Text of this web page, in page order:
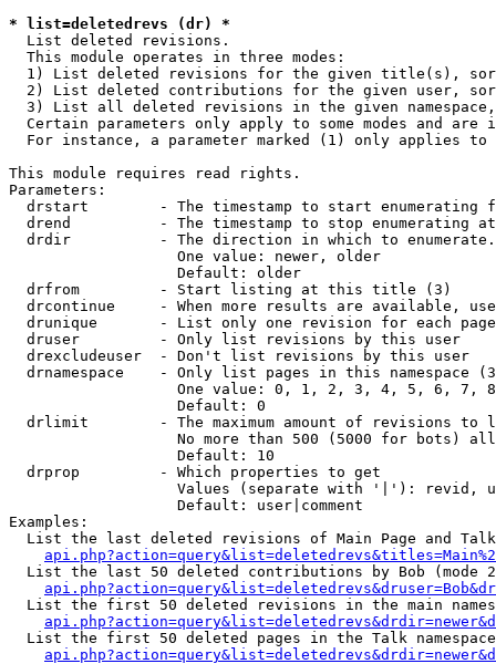
* list=deletedrevs (dr) *
List deleted revisions.
  This module operates in three modes:
1) List deleted revisions for the given title(s),
2) List deleted contributions for the given user,
3) List all deleted revisions in the given
Certain parameters only apply to some modes and are
For instance, a parameter marked (1) only applies
This module requires read rights.
Parameters:
drstart        - The timestamp to start enumerating
drend          - The timestamp to stop enumerating
drdir          - The direction in which to
                   One value: newer, older
                   Default: older
  drfrom         - Start listing at this title (3)
drcontinue     - When more results are available,
drunique       - List only one revision for each
  druser         - Only list revisions by this user
  drexcludeuser  - Don't list revisions by this user
drnamespace    - Only list pages in this namespace
One value: 0, 1, 2, 3, 4, 5, 6, 7,
                   Default: 0
drlimit        - The maximum amount of revisions to
No more than 500 (5000 for bots)
                   Default: 10
  drprop         - Which properties to get
Values (separate with '|'): revid,
                   Default: user|comment
Examples:
List the last deleted revisions of Main Page and
List the last 50 deleted contributions by Bob (mode
List the first 50 deleted revisions in the main
List the first 50 deleted pages in the Talk